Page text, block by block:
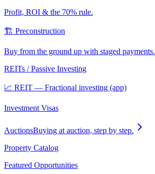
Profit, ROI & the 70% rule.
🏗️ Preconstruction
Buy from the ground up with staged payments.
REITs / Passive Investing
📈 REIT — Fractional investing (app)
Investment Visas
AuctionsBuying at auction, step by step.
Property Catalog
Featured Opportunities